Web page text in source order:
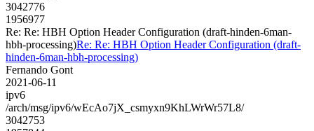
3042776
1956977
Re: Re: HBH Option Header Configuration (draft-hinden-6man-
hbh-processing)Re: Re: HBH Option Header Configuration (draft-
hinden-6man-hbh-processing)
Fernando Gont
2021-06-11
ipv6
/arch/msg/ipv6/wEcAo7jX_csmyxn9KhLWrWr57L8/
3042753